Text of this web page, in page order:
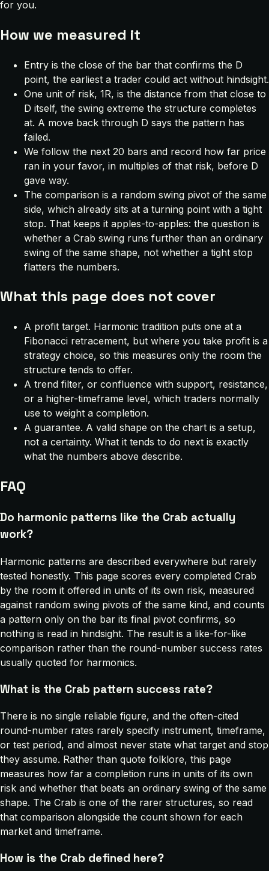
for you.
How we measured it
Entry is the close of the bar that confirms the D
point, the earliest a trader could act without hindsight.
One unit of risk, 1R, is the distance from that close to
D itself, the swing extreme the structure completes
at. A move back through D says the pattern has
failed.
We follow the next 20 bars and record how far price
ran in your favor, in multiples of that risk, before D
gave way.
The comparison is a random swing pivot of the same
side, which already sits at a turning point with a tight
stop. That keeps it apples-to-apples: the question is
whether a Crab swing runs further than an ordinary
swing of the same shape, not whether a tight stop
flatters the numbers.
What this page does not cover
A profit target. Harmonic tradition puts one at a
Fibonacci retracement, but where you take profit is a
strategy choice, so this measures only the room the
structure tends to offer.
A trend filter, or confluence with support, resistance,
or a higher-timeframe level, which traders normally
use to weight a completion.
A guarantee. A valid shape on the chart is a setup,
not a certainty. What it tends to do next is exactly
what the numbers above describe.
FAQ
Do harmonic patterns like the Crab actually
work?
Harmonic patterns are described everywhere but rarely
tested honestly. This page scores every completed Crab
by the room it offered in units of its own risk, measured
against random swing pivots of the same kind, and counts
a pattern only on the bar its final pivot confirms, so
nothing is read in hindsight. The result is a like-for-like
comparison rather than the round-number success rates
usually quoted for harmonics.
What is the Crab pattern success rate?
There is no single reliable figure, and the often-cited
round-number rates rarely specify instrument, timeframe,
or test period, and almost never state what target and stop
they assume. Rather than quote folklore, this page
measures how far a completion runs in units of its own
risk and whether that beats an ordinary swing of the same
shape. The Crab is one of the rarer structures, so read
that comparison alongside the count shown for each
market and timeframe.
How is the Crab defined here?